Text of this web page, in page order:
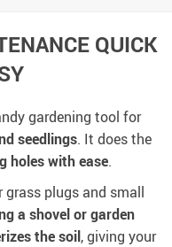
QUICK
gardening tool for
seedlings. It does the
holes with ease.
grass plugs and small
a shovel or garden
the soil, giving your